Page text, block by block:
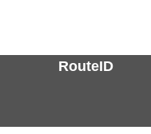
RouteID